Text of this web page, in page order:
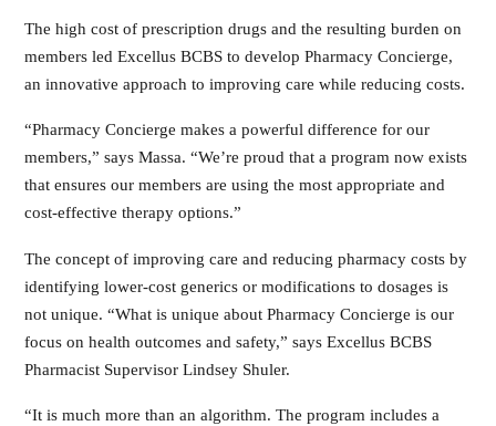
The high cost of prescription drugs and the resulting burden on
members led Excellus BCBS to develop Pharmacy Concierge,
an innovative approach to improving care while reducing costs.
“Pharmacy Concierge makes a powerful difference for our
members,” says Massa. “We’re proud that a program now exists
that ensures our members are using the most appropriate and
cost-effective therapy options.”
The concept of improving care and reducing pharmacy costs by
identifying lower-cost generics or modifications to dosages is
not unique. “What is unique about Pharmacy Concierge is our
focus on health outcomes and safety,” says Excellus BCBS
Pharmacist Supervisor Lindsey Shuler.
“It is much more than an algorithm. The program includes a